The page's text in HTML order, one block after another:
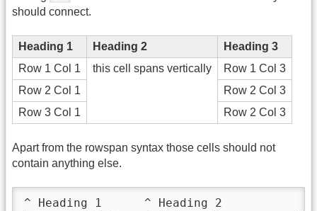
should connect.
Heading 1 Heading 2
Heading 3
Row 1 Col 1
this cell spans vertically
Row 1 Col 3
Row 2 Col 1
Row 2 Col 3
Row 3 Col 1
Row 2 Col 3
Apart from the rowspan syntax those cells should not
contain anything else.
^ Heading 1      ^ Heading 2